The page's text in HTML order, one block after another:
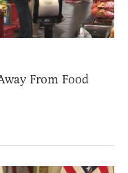
From Food